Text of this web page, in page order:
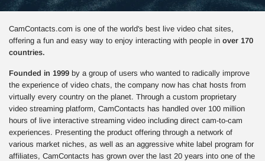
CamContacts.com is one of the world's best live video chat sites,
offering a fun and easy way to enjoy interacting with people in over 170
countries.
Founded in 1999 by a group of users who wanted to radically improve
the experience of video chats, the company now has chat hosts from
virtually every country on the planet. Through a custom proprietary
video streaming platform, CamContacts has handled over 100 million
hours of live interactive streaming video including direct cam-to-cam
experiences. Presenting the product offering through a network of
various market niches, as well as an aggressive white label program for
affiliates, CamContacts has grown over the last 20 years into one of the